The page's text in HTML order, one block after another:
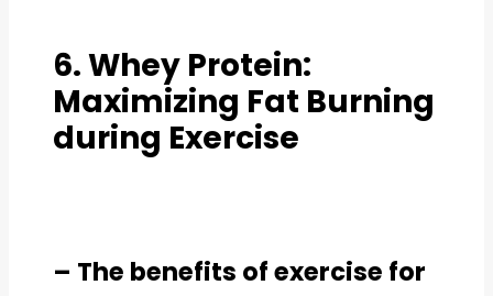
6. Whey Protein:
Maximizing Fat Burning
during Exercise
– The benefits of exercise for